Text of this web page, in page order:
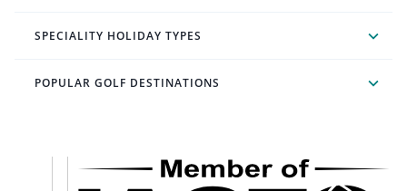
SPECIALITY HOLIDAY TYPES
POPULAR GOLF DESTINATIONS